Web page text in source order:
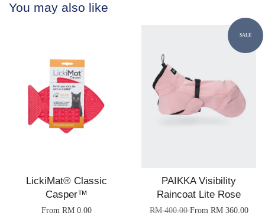
You may also like
LickiMat® Classic
Casper™
From RM 0.00
SALE
PAIKKA Visibility
Raincoat Lite Rose
RM 400.00From RM 360.00